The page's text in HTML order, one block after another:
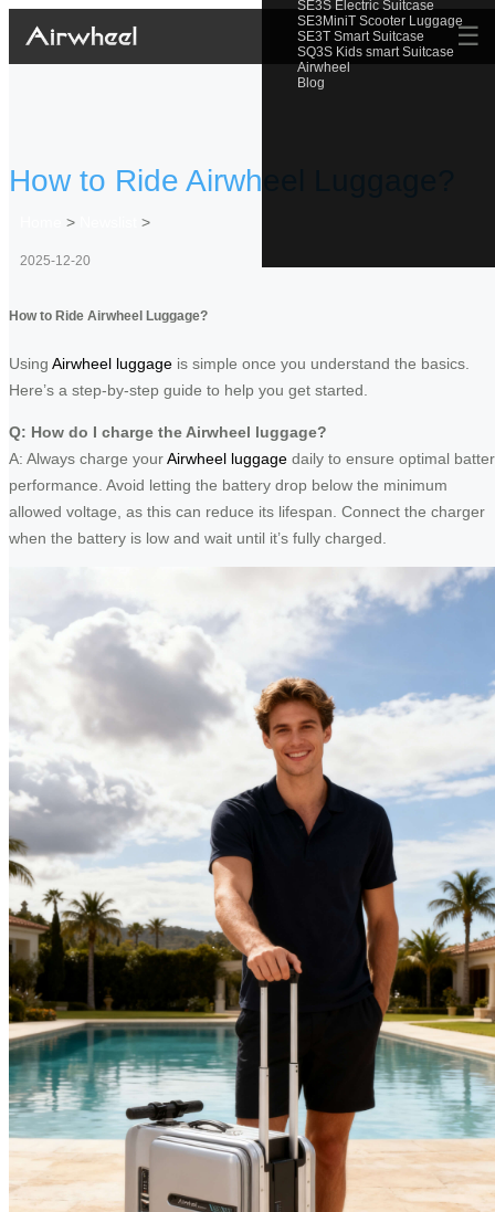
SE3S Electric Suitcase
SE3MiniT Scooter Luggage
SE3T Smart Suitcase
SQ3S Kids smart Suitcase
Airwheel
Blog
☰
How to Ride Airwheel Luggage?
> >
2025-12-20
How to Ride Airwheel Luggage?
Using Airwheel luggage is simple once you understand the basics.
Here’s a step-by-step guide to help you get started.
Q: How do I charge the Airwheel luggage?
A: Always charge yourAirwheel luggage daily to ensure optimal
performance. Avoid letting the battery drop below the minimum
allowed voltage, as this can reduce its lifespan. Connect the charger
when the battery is low and wait until it’s fully charged.